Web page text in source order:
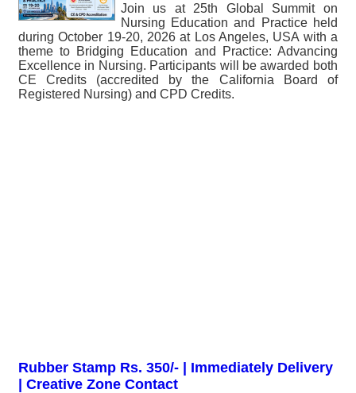
Join us at 25th Global Summit on
Nursing Education and Practice held
during October 19-20, 2026 at Los Angeles, USA with a
theme to Bridging Education and Practice: Advancing
Excellence in Nursing. Participants will be awarded both
CE Credits (accredited by the California Board of
Registered Nursing) and CPD Credits.
Rubber Stamp Rs. 350/- | Immediately Delivery
| Creative Zone Contact